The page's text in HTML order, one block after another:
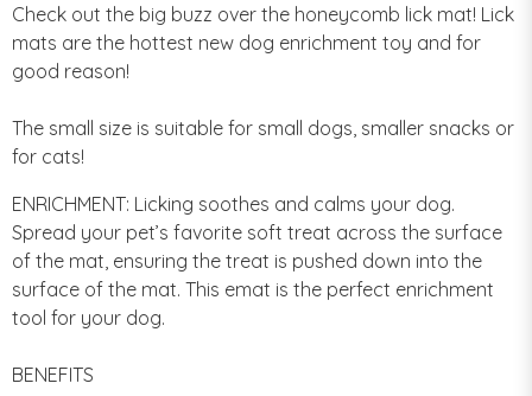
Check out the big buzz over the honeycomb lick mat! Lick
mats are the hottest new dog enrichment toy and for
good reason!
The small size is suitable for small dogs, smaller snacks or
for cats!
ENRICHMENT: Licking soothes and calms your dog.
Spread your pet’s favorite soft treat across the surface
of the mat, ensuring the treat is pushed down into the
surface of the mat. This emat is the perfect enrichment
tool for your dog.
BENEFITS